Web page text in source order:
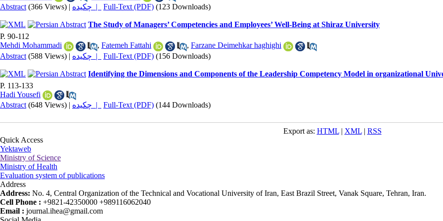
Abstract (366 Views) | چکیده | Full-Text (PDF) (123 Downloads)
The Study of Managers’ Competencies and Employees’ Well-Being at Shiraz University
P. 90-112
Mehdi Mohammadi
, Fatemeh Fattahi , Farzane Deimehkar haghighi
Abstract (588 Views) | چکیده | Full-Text (PDF) (156 Downloads)
Identifying the Dimensions and Components of the Leadership Competency Model in organizational
P. 113-133
Hadi Yousefi
Abstract (648 Views) | چکیده | Full-Text (PDF) (144 Downloads)
Export as: HTML| XML| RSS
Quick Access
Yektaweb
Ministry of Science
Ministry of Health
Evaluation system of publications
Address
Address: No. 4, Central Organization of the Technical and Vocational University of Iran, East Brazil Street, Vanak Square, Tehran, Iran.
Cell Phone : +9821-42350000 +989116062040
Email : journal.ihea@gmail.com